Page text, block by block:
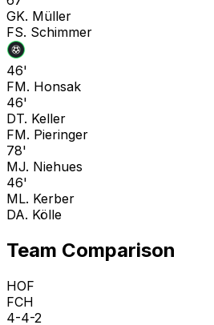
GK. Müller
FS. Schimmer
46'
FM. Honsak
46'
DT. Keller
FM. Pieringer
78'
MJ. Niehues
46'
ML. Kerber
DA. Kölle
Team Comparison
HOF
FCH
4-4-2